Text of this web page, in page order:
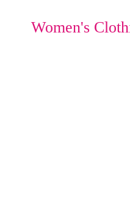
Women's